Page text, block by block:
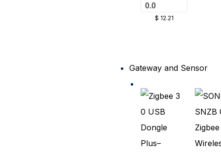
0.0
$ 12.21
Gateway and Sensor